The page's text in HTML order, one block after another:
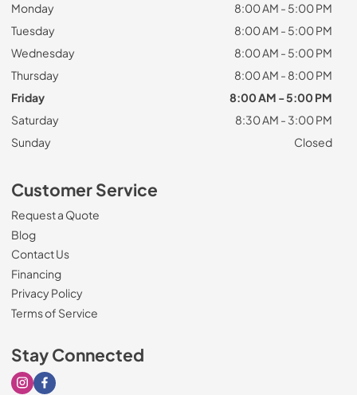
Monday
8:00 AM - 5:00 PM
Tuesday
8:00 AM - 5:00 PM
Wednesday
8:00 AM - 5:00 PM
Thursday
8:00 AM - 8:00 PM
Friday
8:00 AM - 5:00 PM
Saturday
8:30 AM - 3:00 PM
Sunday
Closed
Customer Service
Request a Quote
Blog
Contact Us
Financing
Privacy Policy
Terms of Service
Stay Connected
Visit our Instagram page
Visit our Facebook page